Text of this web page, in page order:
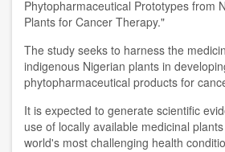
Phytopharmaceutical Prototypes from
Plants for Cancer Therapy."
The study seeks to harness the
indigenous Nigerian plants in
phytopharmaceutical products for
It is expected to generate scientific
use of locally available medicinal
world's most challenging health